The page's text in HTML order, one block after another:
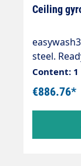
Ceiling
steel.
integrated
high-
and
bearings
275 bar /
Length:
Content: 1
€886.76*